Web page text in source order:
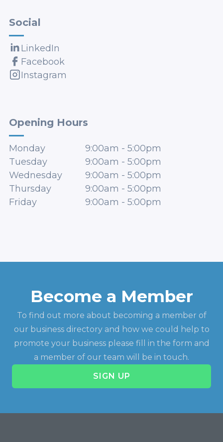
Social
LinkedIn
Facebook
Instagram
Opening Hours
Monday 9:00am - 5:00pm
Tuesday
9:00am - 5:00pm
Wednesday
9:00am - 5:00pm
Thursday
9:00am - 5:00pm
Friday
9:00am - 5:00pm
Become a Member
To find out more about becoming a member of
our business directory and how we could help to
promote your business please fill in the form and
a member of our team will be in touch.
SIGN UP